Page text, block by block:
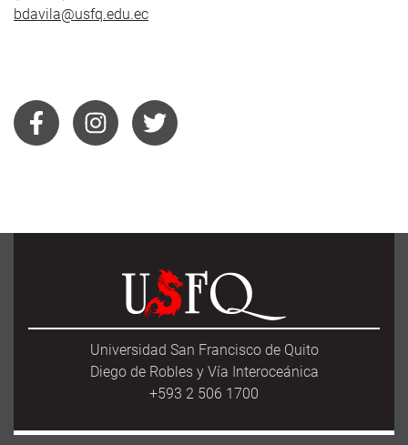
bdavila@usfq.edu.ec
Universidad San Francisco de Quito
Diego de Robles y Vía Interoceánica
+593 2 506 1700